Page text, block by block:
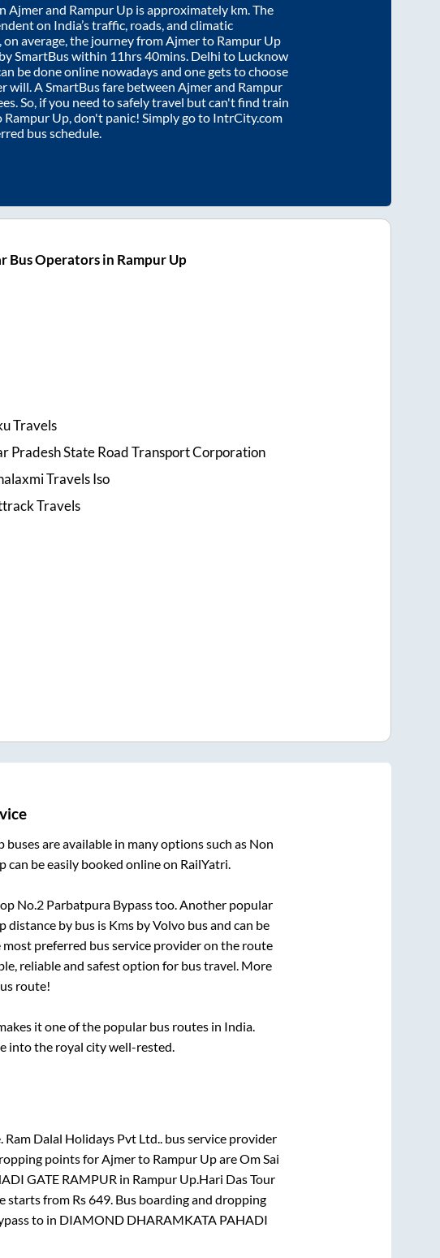
Ajmerand Rampur Up is approximately km. The
on India’s traffic, roads, and climatic
average, the journey from Ajmerto Rampur Up
SmartBus within 11hrs 40mins . Delhi to Lucknow
be done online nowadays and one gets to choose
will. A SmartBus fare between Ajmerand Rampur
So, if you need to safely travel but can't find train
Rampur Up , don't panic! Simply go to IntrCity.com
bus schedule.
Bus Operators in Rampur Up
Travels
Pradesh State Road Transport Corporation
Travels Iso
Travels
buses are available in many options such as Non
can be easily booked online on RailYatri.
No.2 Parbatpura Bypasstoo. Another popular
distance by bus is Kms by Volvo bus and can be
preferred bus service provider on the route
reliable and safest option for bus travel. More
route!
it one of the popular bus routes in India.
into the royal city well-rested.
Ram Dalal Holidays Pvt Ltd.. bus service provider
points for Ajmerto Rampur UpareOm Sai
GATE RAMPUR in Rampur Up. Hari Das Tour
starts from Rs649. Bus boarding and dropping
to in DIAMOND DHARAMKATA PAHADI